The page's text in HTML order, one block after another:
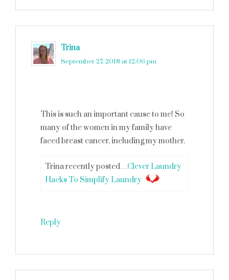
Trina
September 27, 2018 at 12:06 pm
This is such an important cause to me! So
many of the women in my family have
faced breast cancer, including my mother.
Trina recently posted…Clever Laundry
Hacks To Simplify Laundry
Reply